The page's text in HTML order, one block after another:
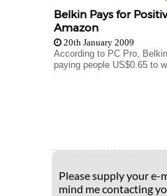
Belkin Pays for
Amazon
20th January 2009
According to PC Pro,
paying people US$0.65 to
Please supply your e-
mind me contacting